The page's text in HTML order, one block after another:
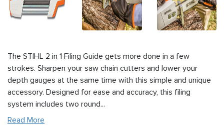
The STIHL 2 in 1 Filing Guide gets more done in a few
strokes. Sharpen your saw chain cutters and lower your
depth gauges at the same time with this simple and unique
accessory. Designed for ease and accuracy, this filing
system includes two round...
Read More